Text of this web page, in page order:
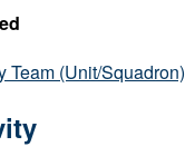
Team (Unit/Squadron)